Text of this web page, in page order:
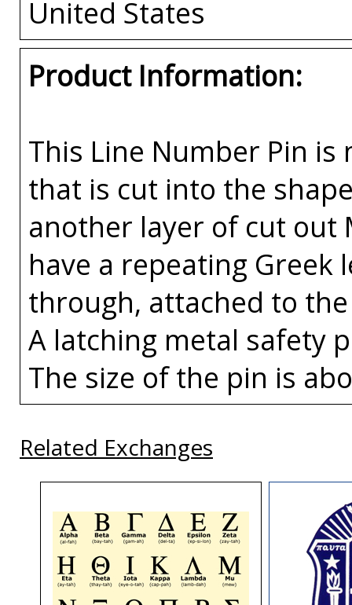
United States
Product Information:
This Line Number Pin
that is cut into the
another layer of cut
have a repeating
through, attached to
A latching metal safety
The size of the pin is
Related Exchanges